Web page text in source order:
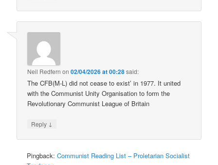
Neil Redfern on02/04/2026 at 00:28said:
The CFB(M-L) did not cease to exist’ in 1977. It united
with the Communist Unity Organisation to form the
Revolutionary Communist League of Britain
Reply ↓
Pingback:Communist Reading List – Proletarian Socialist